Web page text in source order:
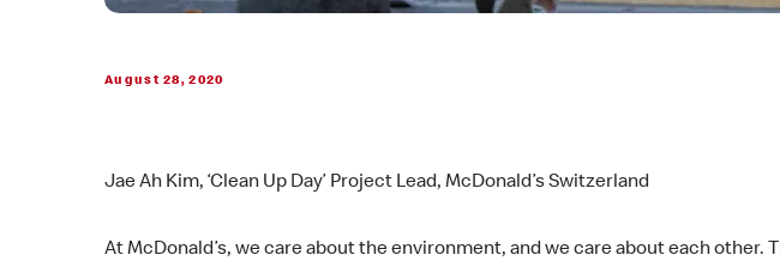
August 28, 2020
Jae Ah Kim, ‘Clean Up Day’ Project Lead, McDonald’s Switzerland
At McDonald’s, we care about the environment, and we care about each